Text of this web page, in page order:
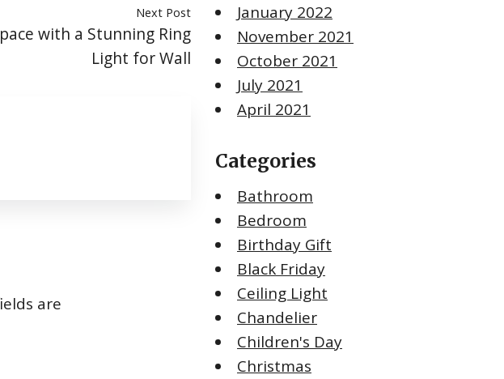
Next Post
with a Stunning Ring
Light for Wall
are
January 2022
November 2021
October 2021
July 2021
April 2021
Categories
Bathroom
Bedroom
Birthday Gift
Black Friday
Ceiling Light
Chandelier
Children's Day
Christmas